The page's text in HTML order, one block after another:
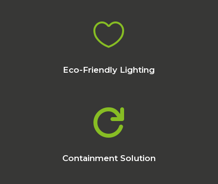

Eco-Friendly Lighting

Containment Solution